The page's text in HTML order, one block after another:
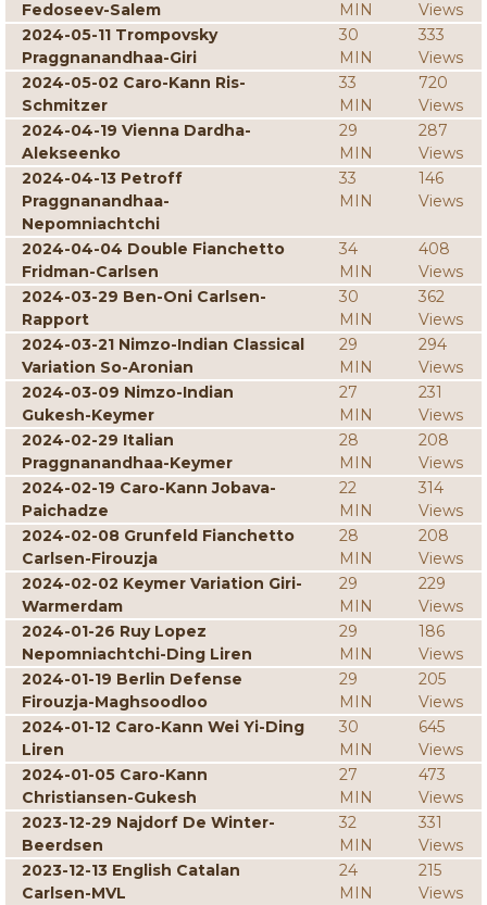
Fedoseev-Salem
MIN
Views
2024-05-11 Trompovsky
Praggnanandhaa-Giri
30
MIN
333
Views
2024-05-02 Caro-Kann Ris-
Schmitzer
33
MIN
720
Views
2024-04-19 Vienna Dardha-
Alekseenko
29
MIN
287
Views
2024-04-13 Petroff
Praggnanandhaa-
Nepomniachtchi
33
MIN
146
Views
2024-04-04 Double Fianchetto
Fridman-Carlsen
34
MIN
408
Views
2024-03-29 Ben-Oni Carlsen-
Rapport
30
MIN
362
Views
2024-03-21 Nimzo-Indian Classical
Variation So-Aronian
29
MIN
294
Views
2024-03-09 Nimzo-Indian
Gukesh-Keymer
27
MIN
231
Views
2024-02-29 Italian
Praggnanandhaa-Keymer
28
MIN
208
Views
2024-02-19 Caro-Kann Jobava-
Paichadze
22
MIN
314
Views
2024-02-08 Grunfeld Fianchetto
Carlsen-Firouzja
28
MIN
208
Views
2024-02-02 Keymer Variation Giri-
Warmerdam
29
MIN
229
Views
2024-01-26 Ruy Lopez
Nepomniachtchi-Ding Liren
29
MIN
186
Views
2024-01-19 Berlin Defense
Firouzja-Maghsoodloo
29
MIN
205
Views
2024-01-12 Caro-Kann Wei Yi-Ding
Liren
30
MIN
645
Views
2024-01-05 Caro-Kann
Christiansen-Gukesh
27
MIN
473
Views
2023-12-29 Najdorf De Winter-
Beerdsen
32
MIN
331
Views
2023-12-13 English Catalan
Carlsen-MVL
24
MIN
215
Views